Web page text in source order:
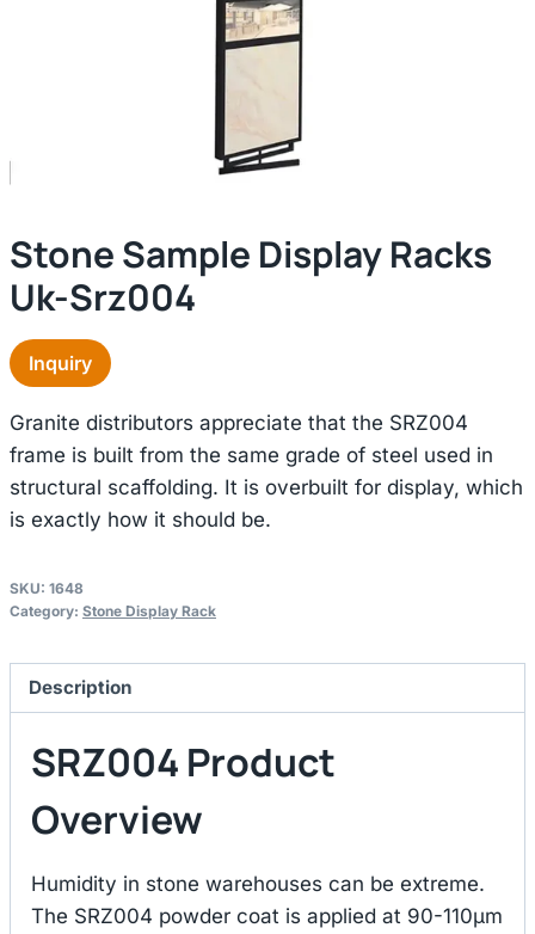
Stone Sample Display Racks
Uk-Srz004
Inquiry
Granite distributors appreciate that the SRZ004
frame is built from the same grade of steel used in
structural scaffolding. It is overbuilt for display, which
is exactly how it should be.
SKU: 1648
Category: Stone Display Rack
Description
SRZ004 Product
Overview
Humidity in stone warehouses can be extreme.
The SRZ004 powder coat is applied at 90-110μm